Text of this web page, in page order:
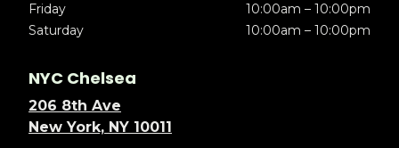
Friday
10:00am – 10:00pm
Saturday
10:00am – 10:00pm
NYC Chelsea
206 8th Ave
New York, NY 10011